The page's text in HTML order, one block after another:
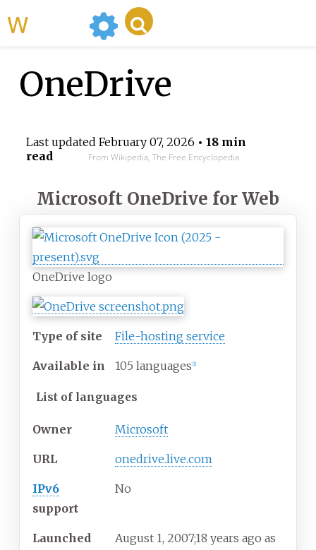
OneDrive
Last updated February 07, 2026 • 18 min
read
From Wikipedia, The Free Encyclopedia
Microsoft OneDrive for Web
OneDrive logo
Type of site File-hosting service
Available in 105 languages 1]
List of languages
Owner Microsoft
URL onedrive.live.com
IPv6
support
No
Launched August 1, 2007;18 years ago as